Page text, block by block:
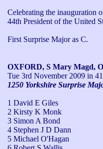
Celebrating the inauguration
44th President of the United
First Surprise Major as C.
OXFORD, S Mary Magd,
Tue 3rd November 2009 in
1250 Yorkshire Surprise
1 David E Giles
2 Kirsty K Monk
3 Simon A Bond
4 Stephen J D Dann
5 Michael O'Hagan